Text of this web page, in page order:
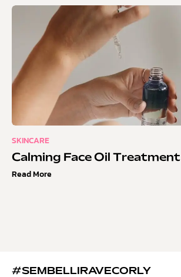
SKINCARE
Calming Face Oil Treatment
Read More
#SEMBELLIRAVECORLY